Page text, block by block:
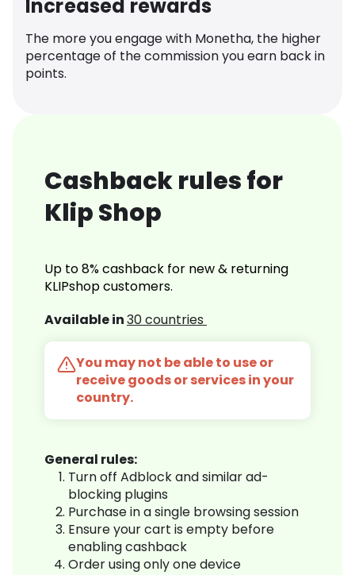
Increased rewards
The more you engage with Monetha, the higher
percentage of the commission you earn back in
points.
Cashback rules for
Klip Shop
Up to 8% cashback for new & returning
KLIPshop customers.
Available in30 countries
You may not be able to use or
receive goods or services in your
country.
General rules:
Turn off Adblock and similar ad-
blocking plugins
Purchase in a single browsing session
Ensure your cart is empty before
enabling cashback
Order using only one device